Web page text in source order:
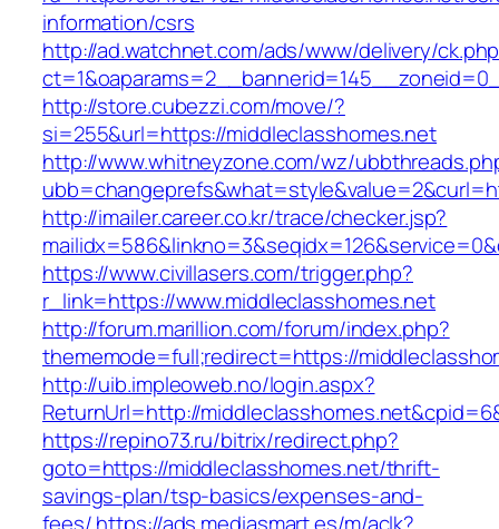
information/csrs
http://ad.watchnet.com/ads/www/delivery/
http://store.cubezzi.com/move/?
si=255&url=https://middleclasshomes.net
http://www.whitneyzone.com/wz/
http://imailer.career.co.kr/trace/checker.jsp?
https://www.civillasers.com/trigger.php?
r_link=https://www.middleclasshomes.net
http://forum.marillion.com/forum/index.php?
thememode=full;redirect=https://
http://uib.impleoweb.no/login.aspx?
ReturnUrl=http://
https://repino73.ru/bitrix/redirect.php?
goto=https://middleclasshomes.net/thrift-
savings-plan/tsp-basics/expenses-and-